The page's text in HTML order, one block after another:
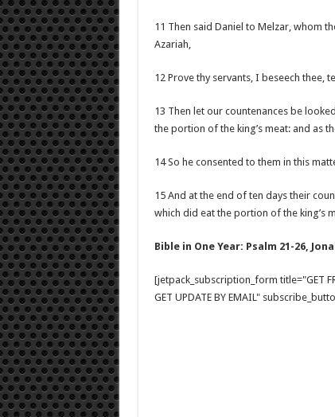
11 Then said Daniel to Melzar, whom
Azariah,
12 Prove thy servants, I beseech thee,
13 Then let our countenances be
the portion of the king’s meat: and as
14 So he consented to them in this
15 And at the end of ten days their
which did eat the portion of the king’s
Bible in One Year: Psalm 21-26,
[jetpack_subscription_form title="GET
GET UPDATE BY EMAIL"